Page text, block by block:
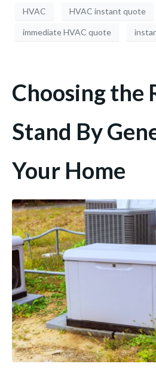
HVAC HVAC instant quote
immediate HVAC quote
Choosing the
Stand By
Your Home